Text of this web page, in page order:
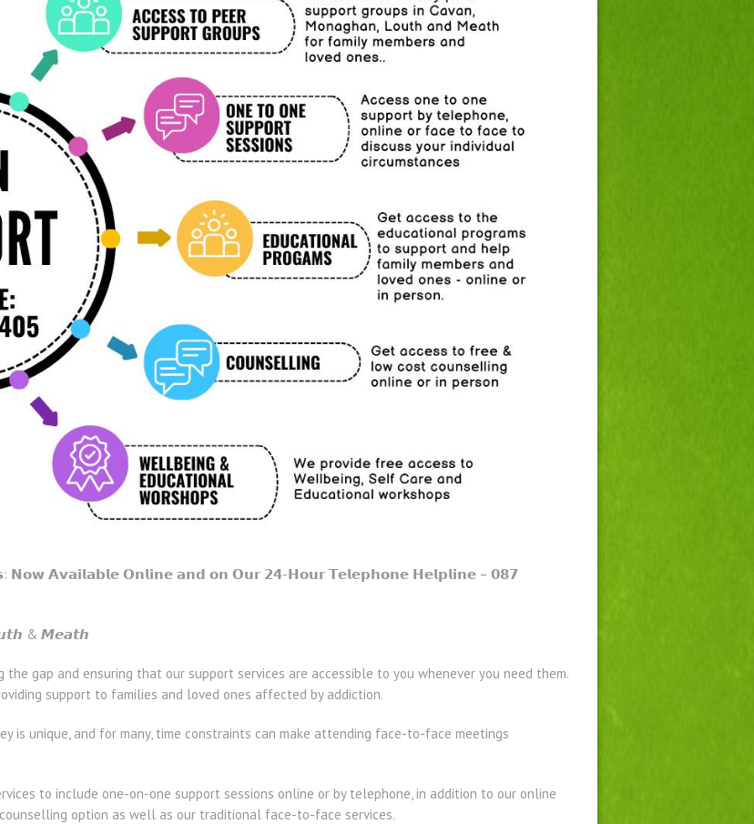
𝗡𝗼𝘄 𝗔𝘃𝗮𝗶𝗹𝗮𝗯𝗹𝗲 𝗢𝗻𝗹𝗶𝗻𝗲 𝗮𝗻𝗱 𝗼𝗻 𝗢𝘂𝗿 𝟮𝟰-𝗛𝗼𝘂𝗿 𝗧𝗲𝗹𝗲𝗽𝗵𝗼𝗻𝗲 𝗛𝗲𝗹𝗽𝗹𝗶𝗻𝗲 – 𝟬𝟴𝟳
& 𝙈𝙚𝙖𝙩𝙝
the gap and ensuring that our support services are accessible to you whenever you need them.
support to families and loved ones affected by addiction.
is unique, and for many, time constraints can make attending face-to-face meetings
to include one-on-one support sessions online or by telephone, in addition to our online
option as well as our traditional face-to-face services.